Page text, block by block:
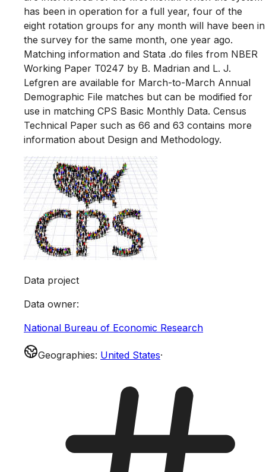
has been in operation for a full year, four of the
eight rotation groups for any month will have been in
the survey for the same month, one year ago.
Matching information and Stata .do files from NBER
Working Paper T0247 by B. Madrian and L. J.
Lefgren are available for March-to-March Annual
Demographic File matches but can be modified for
use in matching CPS Basic Monthly Data. Census
Technical Paper such as 66 and 63 contains more
information about Design and Methodology.
Data project
Data owner:
National Bureau of Economic Research
Geographies: United States·